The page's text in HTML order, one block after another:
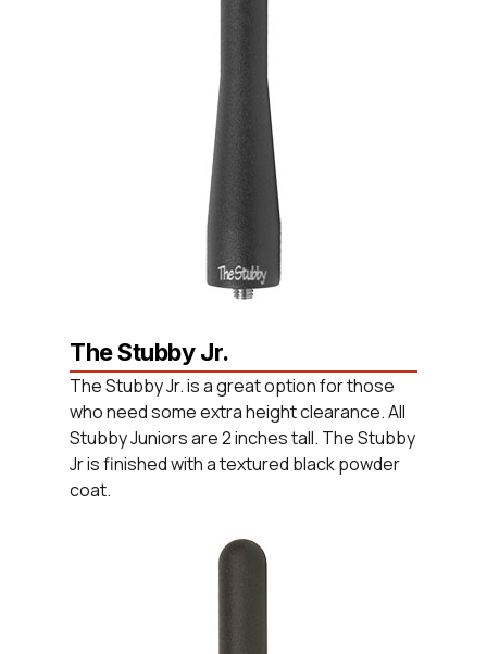
The Stubby Jr.
The Stubby Jr. is a great option for those
who need some extra height clearance. All
Stubby Juniors are 2 inches tall. The Stubby
Jr is finished with a textured black powder
coat.